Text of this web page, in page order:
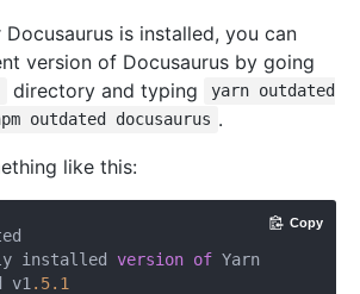
is installed, you can
version of Docusaurus by going
directory and typing
yarn outdated
outdated docusaurus .
like this:
installed version of Yarn
v1 .5.1
Copy